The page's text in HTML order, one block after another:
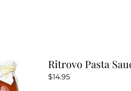
Ritrovo Pasta
$14.95